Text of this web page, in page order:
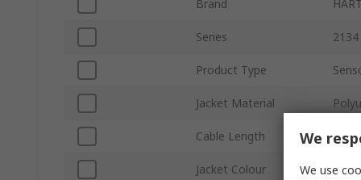
Brand
Series 2134
Product Type
Jacket Material
Cable Length 5m
Jacket Colour Black
We
We use